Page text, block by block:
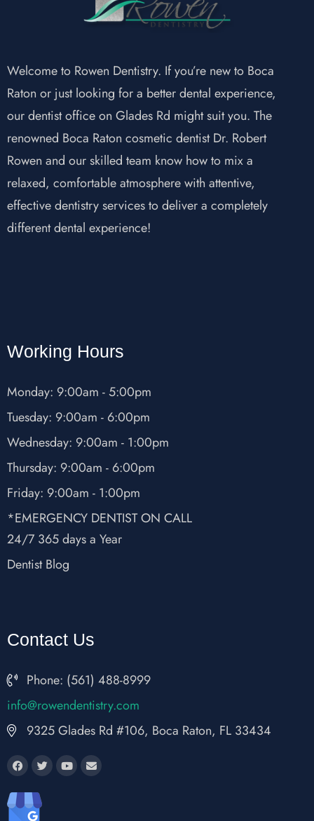
Welcome to Rowen Dentistry. If you’re new to Boca
Raton or just looking for a better dental experience,
our dentist office on Glades Rd might suit you. The
renowned Boca Raton cosmetic dentist Dr. Robert
Rowen and our skilled team know how to mix a
relaxed, comfortable atmosphere with attentive,
effective dentistry services to deliver a completely
different dental experience!
Working Hours
Monday: 9:00am - 5:00pm
Tuesday: 9:00am - 6:00pm
Wednesday: 9:00am - 1:00pm
Thursday: 9:00am - 6:00pm
Friday: 9:00am - 1:00pm
*EMERGENCY DENTIST ON CALL
24/7 365 days a Year
Dentist Blog
Contact Us
Phone: (561) 488-8999
moc.y
rtsit
nedne
wor@o
fni
9325 Glades Rd #106, Boca Raton, FL 33434